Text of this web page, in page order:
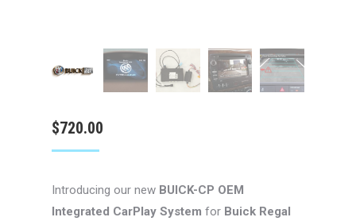
$720.00
Introducing our new BUICK-CP OEM
Integrated CarPlay System for Buick Regal